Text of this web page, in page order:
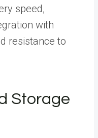
speed,
with
resistance to
Storage